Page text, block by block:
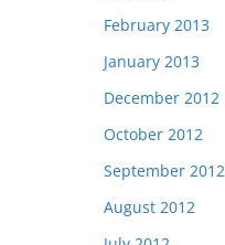
February 2013
January 2013
December 2012
October 2012
September 2012
August 2012